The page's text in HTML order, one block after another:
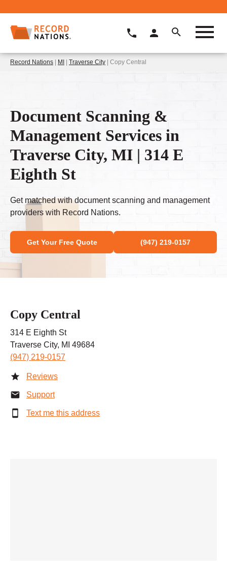
Record Nations | MI | Traverse City | Copy Central
Document Scanning &
Management Services in
Traverse City, MI | 314 E
Eighth St
Get matched with document scanning and management
providers with Record Nations.
Get Your Free Quote (947) 219-0157
Copy Central
314 E Eighth St
Traverse City, MI 49684
(947) 219-0157
Reviews
Support
Text me this address